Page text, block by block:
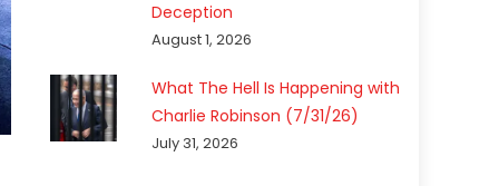
Deception
August 1, 2026
What The Hell Is Happening with
Charlie Robinson (7/31/26)
July 31, 2026